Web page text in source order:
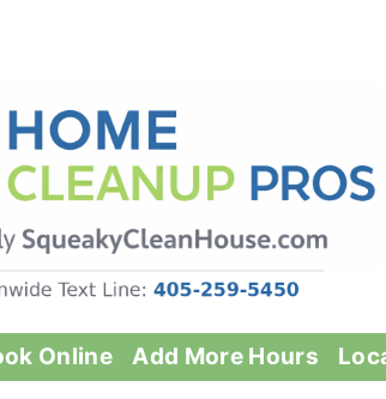
Online Add More Hours